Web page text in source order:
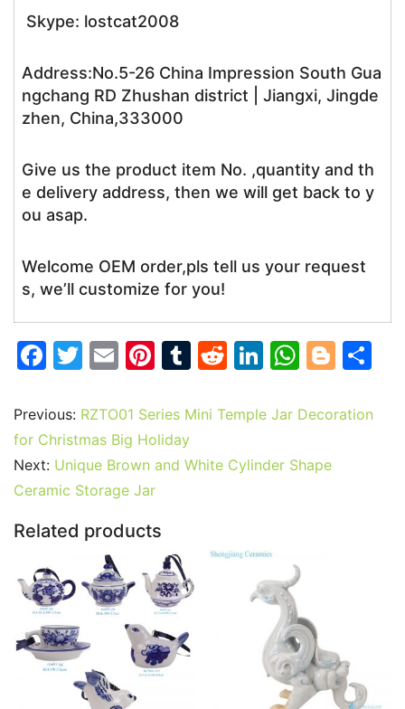
Skype: lostcat2008
Address:No.5-26 China Impression South Gua
ngchang RD Zhushan district | Jiangxi, Jingde
zhen, China,333000
Give us the product item No. ,quantity and th
e delivery address, then we will get back to y
ou asap.
Welcome OEM order,pls tell us your request
s, we’ll customize for you!
F
c
e
b
o
o
k
T
itt
er
E
ai
l
Pi
er
e
st
T
m
r
R
d
t
Li
k
dI
W
at
A
Bl
g ar
Previous: RZTO01 Series Mini Temple Jar Decoration
for Christmas Big Holiday
Next: Unique Brown and White Cylinder Shape
Ceramic Storage Jar
Related products